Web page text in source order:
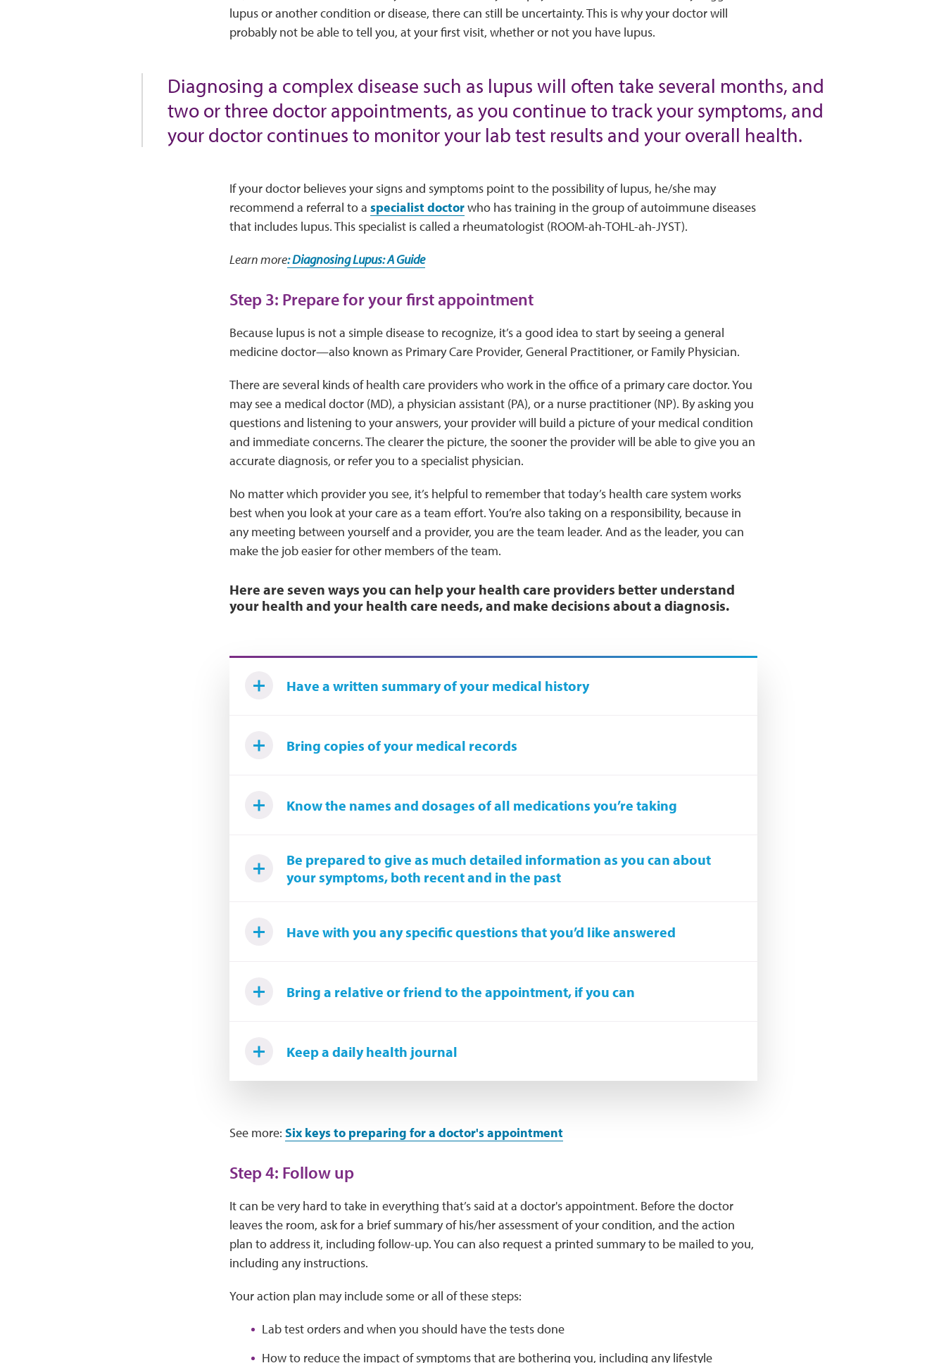
lupus or another condition or disease, there can still be uncertainty. This is why your doctor will
probably not be able to tell you, at your first visit, whether or not you have lupus.
Diagnosing a complex disease such as lupus will often take several months, and
two or three doctor appointments, as you continue to track your symptoms, and
your doctor continues to monitor your lab test results and your overall health.
If your doctor believes your signs and symptoms point to the possibility of lupus, he/she may
recommend a referral to a specialist doctorwho has training in the group of autoimmune diseases
that includes lupus. This specialist is called a rheumatologist (ROOM-ah-TOHL-ah-JYST).
Learn more: Diagnosing Lupus: A Guide
Step 3: Prepare for your first appointment
Because lupus is not a simple disease to recognize, it’s a good idea to start by seeing a general
medicine doctor—also known as Primary Care Provider, General Practitioner, or Family Physician.
There are several kinds of health care providers who work in the office of a primary care doctor. You
may see a medical doctor (MD), a physician assistant (PA), or a nurse practitioner (NP). By asking you
questions and listening to your answers, your provider will build a picture of your medical condition
and immediate concerns. The clearer the picture, the sooner the provider will be able to give you an
accurate diagnosis, or refer you to a specialist physician.
No matter which provider you see, it’s helpful to remember that today’s health care system works
best when you look at your care as a team effort. You’re also taking on a responsibility, because in
any meeting between yourself and a provider, you are the team leader. And as the leader, you can
make the job easier for other members of the team.
Here are seven ways you can help your health care providers better understand
your health and your health care needs, and make decisions about a diagnosis.
Have a written summary of your medical history
Bring copies of your medical records
Know the names and dosages of all medications you’re taking
Be prepared to give as much detailed information as you can about
your symptoms, both recent and in the past
Have with you any specific questions that you’d like answered
Bring a relative or friend to the appointment, if you can
Keep a daily health journal
See more: Six keys to preparing for a doctor's appointment
Step 4: Follow up
It can be very hard to take in everything that’s said at a doctor's appointment. Before the doctor
leaves the room, ask for a brief summary of his/her assessment of your condition, and the action
plan to address it, including follow-up. You can also request a printed summary to be mailed to you,
including any instructions.
Your action plan may include some or all of these steps:
Lab test orders and when you should have the tests done
How to reduce the impact of symptoms that are bothering you, including any lifestyle